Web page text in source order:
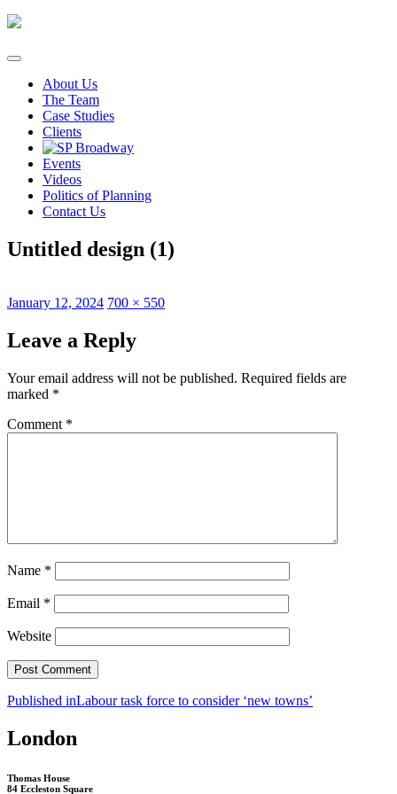
Skip
content
About Us
The Team
Case Studies
Clients
Events
Videos
Politics of Planning
Contact Us
Untitled design (1)
Posted
January 12, 2024 Full
700 × 550
Leave a Reply
Your email address will not be published. Required fields are
marked *
Comment *
Name *
Email *
Website
Post
navigation
Published inLabour task force to consider ‘new towns’
London
Thomas House
84 Eccleston Square